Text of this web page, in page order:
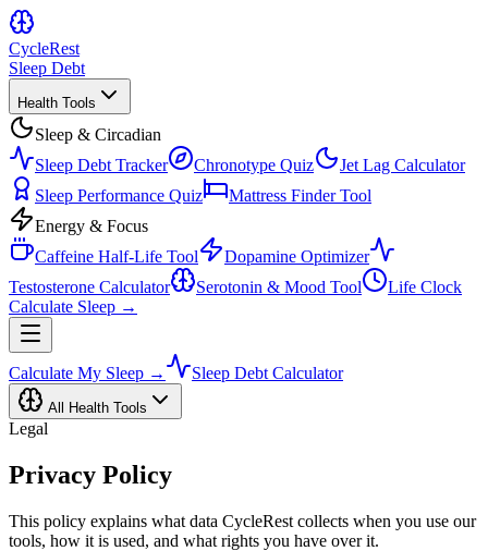
CycleRest
Sleep Debt
Health Tools
Sleep & Circadian
Sleep Debt Tracker
Chronotype Quiz
Jet Lag Calculator
Sleep Performance Quiz
Mattress Finder Tool
Energy & Focus
Caffeine Half-Life Tool
Dopamine Optimizer
Testosterone Calculator
Serotonin & Mood Tool
Life Clock
Calculate Sleep →
Calculate My Sleep → Sleep Debt Calculator
All Health Tools
Legal
Privacy Policy
This policy explains what data CycleRest collects when you use our
tools, how it is used, and what rights you have over it.